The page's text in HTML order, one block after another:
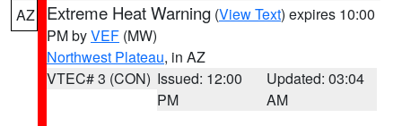
AZ Extreme Heat Warning (View Text) expires 10:00
PM byVEF (MW)
Northwest Plateau, in AZ
VTEC# 3 (CON) Issued: 12:00
PM
Updated: 03:04
AM